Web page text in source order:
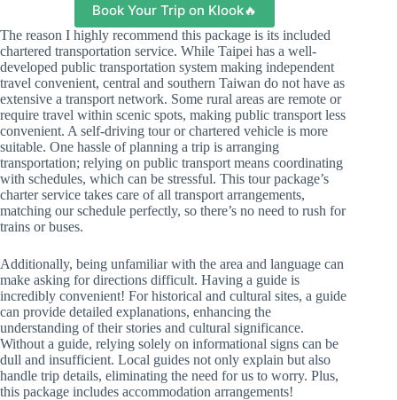
Book Your Trip on Klook🔥
The reason I highly recommend this package is its included
chartered transportation service. While Taipei has a well-
developed public transportation system making independent
travel convenient, central and southern Taiwan do not have as
extensive a transport network. Some rural areas are remote or
require travel within scenic spots, making public transport less
convenient. A self-driving tour or chartered vehicle is more
suitable. One hassle of planning a trip is arranging
transportation; relying on public transport means coordinating
with schedules, which can be stressful. This tour package’s
charter service takes care of all transport arrangements,
matching our schedule perfectly, so there’s no need to rush for
trains or buses.
Additionally, being unfamiliar with the area and language can
make asking for directions difficult. Having a guide is
incredibly convenient! For historical and cultural sites, a guide
can provide detailed explanations, enhancing the
understanding of their stories and cultural significance.
Without a guide, relying solely on informational signs can be
dull and insufficient. Local guides not only explain but also
handle trip details, eliminating the need for us to worry. Plus,
this package includes accommodation arrangements!